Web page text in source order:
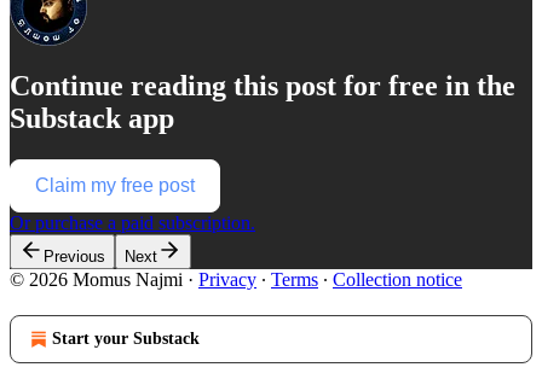
Continue reading this post for free in the
Substack app
Claim my free post
Or purchase a paid subscription.
Previous Next
© 2026 Momus Najmi · Privacy ∙ Terms ∙ Collection notice
Start your Substack